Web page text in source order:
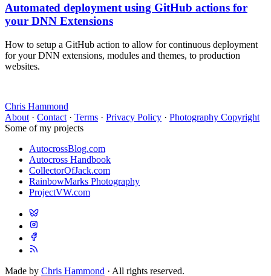
Automated deployment using GitHub actions for
your DNN Extensions
How to setup a GitHub action to allow for continuous deployment
for your DNN extensions, modules and themes, to production
websites.
Chris Hammond
About · Contact · Terms · Privacy Policy · Photography Copyright
Some of my projects
AutocrossBlog.com
Autocross Handbook
CollectorOfJack.com
RainbowMarks Photography
ProjectVW.com
Made by Chris Hammond · All rights reserved.